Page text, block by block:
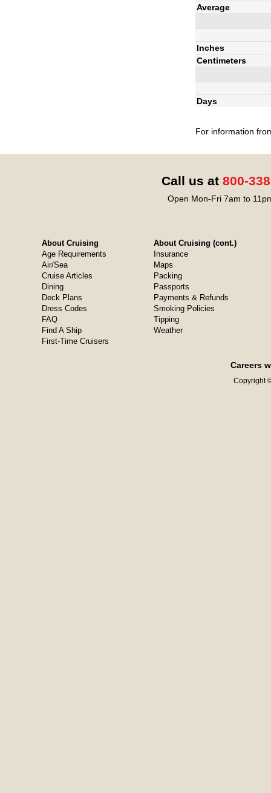
Average
Inches
Centimeters
Days
For information
Call us at 800-
Open Mon-Fri 7am to
About Cruising
Age Requirements
Air/Sea
Cruise Articles
Dining
Deck Plans
Dress Codes
FAQ
Find A Ship
First-Time Cruisers
About Cruising (cont.)
Insurance
Maps
Packing
Passports
Payments & Refunds
Smoking Policies
Tipping
Weather
Careers
Copyright